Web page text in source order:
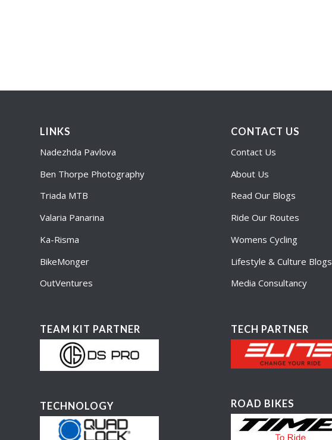
LINKS
Nadezhda Pavlova
Ben Thorpe Photography
Triada MTB
Valaria Panarina
Ka-Risma
BikeMonger
OutVentures
TEAM KIT PARTNER
TECHNOLOGY
CONTACT US
Contact Us
About Us
Read Our Blogs
Ride Our Routes
Womens Cycling
Lifestyle & Culture Blogs
Media Consultancy
TECH PARTNER
ROAD BIKES